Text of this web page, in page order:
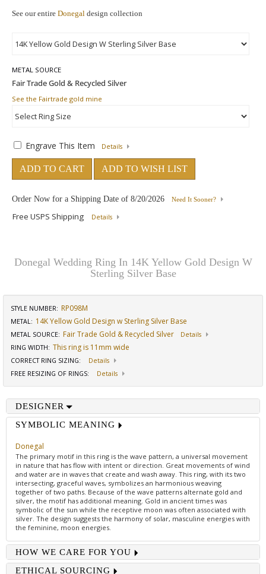
See our entire Donegal design collection
METAL SOURCE
See the Fairtrade gold mine
Engrave This Item Details
ADD TO CART ADD TO WISH LIST
Order Now for a Shipping Date of 8/20/2026 Need It Sooner?
Free USPS Shipping Details
Donegal Wedding Ring In 14K Yellow Gold Design W
Sterling Silver Base
STYLE NUMBER: RP098M
METAL: 14K Yellow Gold Design w Sterling Silver Base
METAL SOURCE: Fair Trade Gold & Recycled Silver
Details
RING WIDTH: This ring is 11mm wide
CORRECT RING SIZING:
Details
FREE RESIZING OF RINGS: Details
DESIGNER
SYMBOLIC MEANING
Donegal
The primary motif in this ring is the wave pattern, a universal movement
in nature that has flow with intent or direction. Great movements of wind
and water are in waves that create and wash away. This ring, with its two
intersecting, graceful waves, symbolizes an harmonious weaving
together of two paths. Because of the wave patterns alternate gold and
silver, the motif has additional meaning. Gold in ancient times was
symbolic of the sun while the receptive moon was often associated with
silver. The design suggests the harmony of solar, masculine energies with
the feminine, moon energies.
HOW WE CARE FOR YOU
ETHICAL SOURCING